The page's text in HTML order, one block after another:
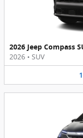
2026 Jeep Compass
2026 • SUV